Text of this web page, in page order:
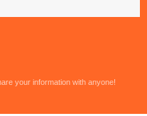
your information with anyone!